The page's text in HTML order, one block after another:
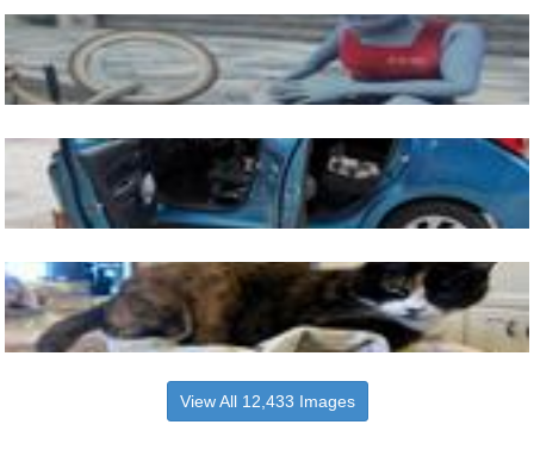
View All 12,433 Images